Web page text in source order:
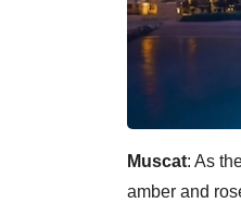
Muscat: As
amber and